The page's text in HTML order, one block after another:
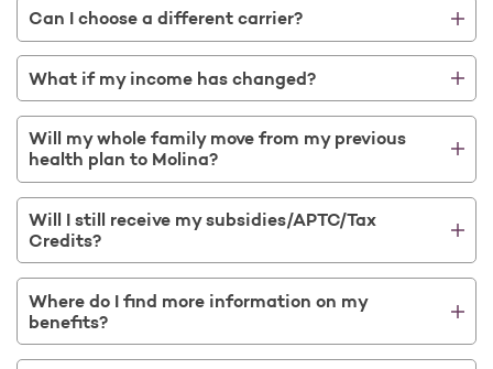
Can I choose a different carrier?
What if my income has changed?
Will my whole family move from my previous
health plan to Molina?
Will I still receive my subsidies/APTC/Tax
Credits?
Where do I find more information on my
benefits?